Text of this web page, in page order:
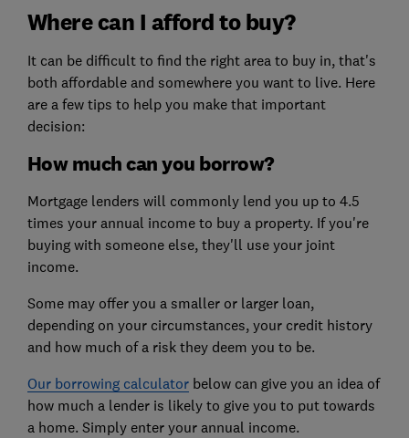
Where can I afford to buy?
It can be difficult to find the right area to buy in, that's
both affordable and somewhere you want to live. Here
are a few tips to help you make that important
decision:
How much can you borrow?
Mortgage lenders will commonly lend you up to 4.5
times your annual income to buy a property. If you're
buying with someone else, they'll use your joint
income.
Some may offer you a smaller or larger loan,
depending on your circumstances, your credit history
and how much of a risk they deem you to be.
Our borrowing calculatorbelow can give you an idea of
how much a lender is likely to give you to put towards
a home. Simply enter your annual income.